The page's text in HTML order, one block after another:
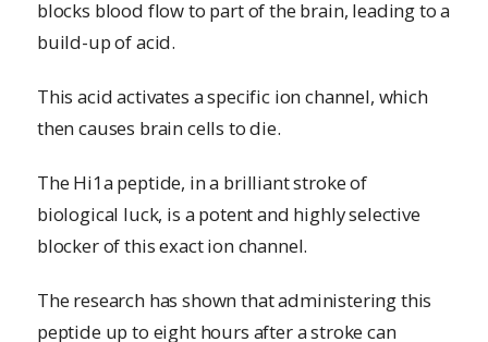
blocks blood flow to part of the brain, leading to a
build-up of acid.
This acid activates a specific ion channel, which
then causes brain cells to die.
The Hi1a peptide, in a brilliant stroke of
biological luck, is a potent and highly selective
blocker of this exact ion channel.
The research has shown that administering this
peptide up to eight hours after a stroke can